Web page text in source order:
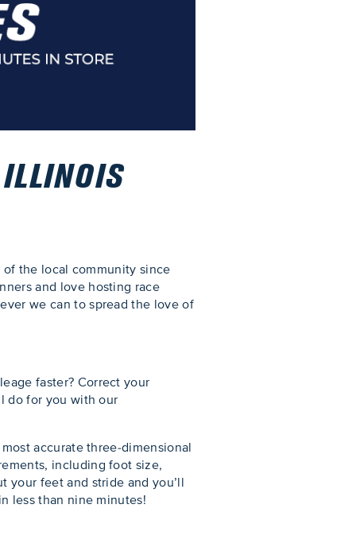
of the local community since
and love hosting race
we can to spread the love of
faster? Correct your
do for you with our
accurate three-dimensional
including foot size,
your feet and stride and you’ll
less than nine minutes!